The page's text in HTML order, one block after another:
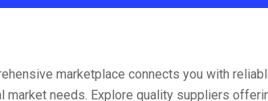
marketplace connects you with
needs. Explore quality suppliers